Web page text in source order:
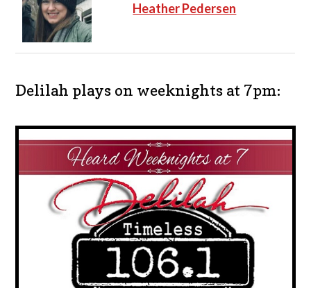
Heather Pedersen
Delilah plays on weeknights at 7pm: